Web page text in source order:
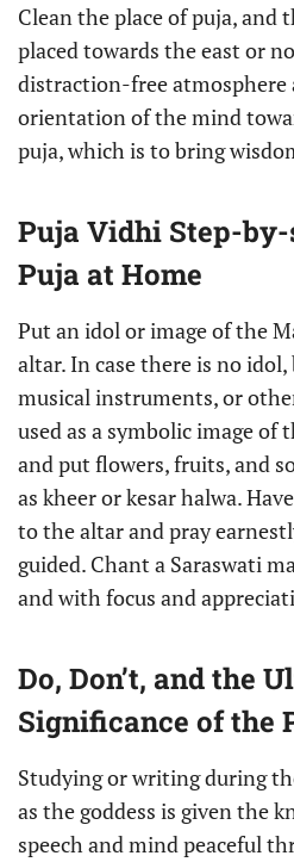
Clean the place of puja,
placed towards the east or
distraction-free atmosphere
orientation of the mind
puja, which is to bring
Puja Vidhi Step-
Puja at Home
Put an idol or image of the
altar. In case there is no
musical instruments, or
used as a symbolic image of
and put flowers, fruits, and
as kheer or kesar halwa.
to the altar and pray
guided. Chant a Saraswati
and with focus and
Do, Don’t, and the
Significance of the
Studying or writing during
as the goddess is given the
speech and mind peaceful